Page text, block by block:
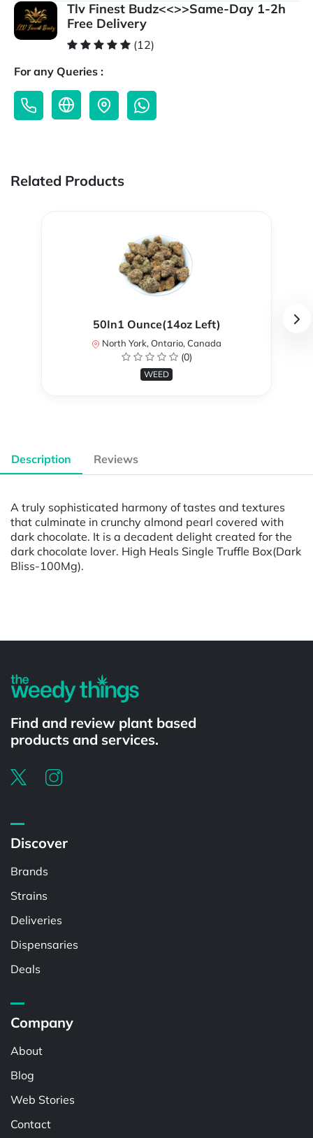
Tlv Finest Budz<<>>Same-Day 1-2h
Free Delivery
(12)
For any Queries :
Related Products
50In1 Ounce(14oz Left)
North York, Ontario, Canada
(0)
WEED
Description Reviews
A truly sophisticated harmony of tastes and textures
that culminate in crunchy almond pearl covered with
dark chocolate. It is a decadent delight created for the
dark chocolate lover. High Heals Single Truffle Box(Dark
Bliss-100Mg).
Find and review plant based
products and services.
Discover
Brands
Strains
Deliveries
Dispensaries
Deals
Company
About
Blog
Web Stories
Contact